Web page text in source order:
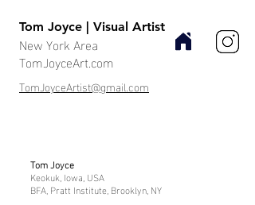
Tom Joyce | Visual Artist
New York Area
TomJoyceArt.com
TomJoyceArtist@gmail.com
Tom Joyce
Keokuk, Iowa, USA
BFA, Pratt Institute, Brooklyn, NY